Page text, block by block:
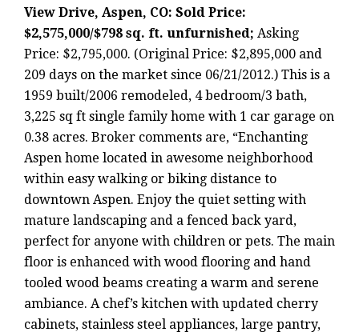
View Drive, Aspen, CO: Sold Price:
$2,575,000/$798 sq. ft. unfurnished; Asking
Price: $2,795,000. (Original Price: $2,895,000 and
209 days on the market since 06/21/2012.) This is a
1959 built/2006 remodeled, 4 bedroom/3 bath,
3,225 sq ft single family home with 1 car garage on
0.38 acres. Broker comments are, “Enchanting
Aspen home located in awesome neighborhood
within easy walking or biking distance to
downtown Aspen. Enjoy the quiet setting with
mature landscaping and a fenced back yard,
perfect for anyone with children or pets. The main
floor is enhanced with wood flooring and hand
tooled wood beams creating a warm and serene
ambiance. A chef’s kitchen with updated cherry
cabinets, stainless steel appliances, large pantry,